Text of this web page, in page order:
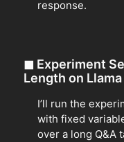
response.
◼ Experiment
Length on Llama
I’ll run the
with fixed
over a long Q&A